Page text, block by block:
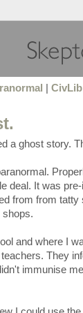
CivLib
a ghost story.
deal. It was
from from tatty
shops.
and where I
They
immunise